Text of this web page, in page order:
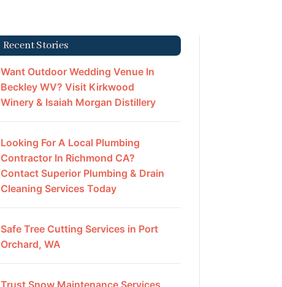
Recent Stories
Want Outdoor Wedding Venue In
Beckley WV? Visit Kirkwood
Winery & Isaiah Morgan Distillery
Looking For A Local Plumbing
Contractor In Richmond CA?
Contact Superior Plumbing & Drain
Cleaning Services Today
Safe Tree Cutting Services in Port
Orchard, WA
Trust Snow Maintenance Services